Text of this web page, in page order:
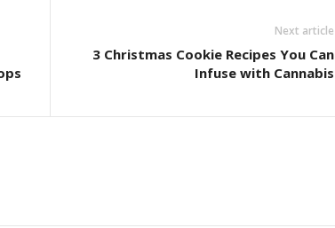
Next article
3 Christmas Cookie Recipes You Can
Infuse with Cannabis